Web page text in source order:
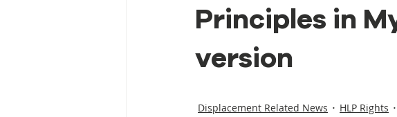
Climate Displacement Law Project Commentary
HLP Rights Legal Publications
Principles in
version
Displacement Related News HLP Rights